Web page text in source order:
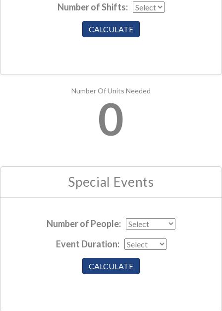
Number of Shifts:
CALCULATE
Number Of Units Needed
0
Special Events
Number of People:
Event Duration:
CALCULATE